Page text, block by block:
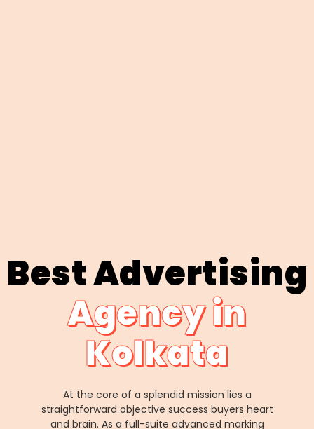
Best Advertising
Agency in
Kolkata
At the core of a splendid mission lies a
straightforward objective success buyers heart
and brain. As a full-suite advanced marking